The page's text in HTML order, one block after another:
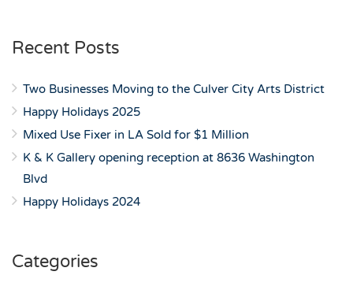
Recent Posts
Two Businesses Moving to the Culver City Arts District
Happy Holidays 2025
Mixed Use Fixer in LA Sold for $1 Million
K & K Gallery opening reception at 8636 Washington
Blvd
Happy Holidays 2024
Categories